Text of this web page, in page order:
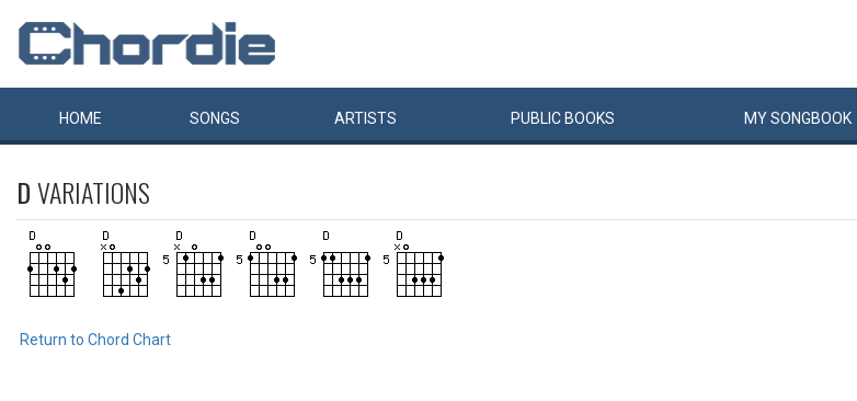
HOME SONGS ARTISTS PUBLIC BOOKS MYSONGBOOK
DVARIATIONS
Return to Chord Chart